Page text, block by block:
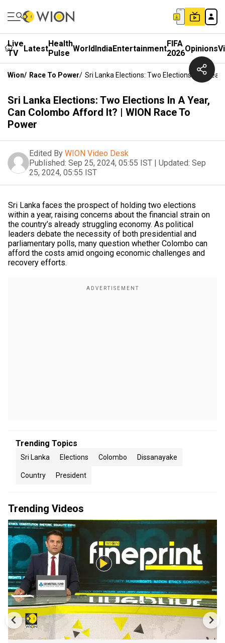
Live
TV
LatestHealth
Pulse WorldIndiaEntertainmentFIFA
2026Opinions
Wion/ Race To Power/ Sri Lanka Elections: Two Elections In A
Sri Lanka Elections: Two Elections In A Year,
Can Colombo Afford It? | WION Race To
Power
Edited By WION Video Desk
Published: Sep 25, 2024, 05:55 IST | Updated: Sep
25, 2024, 05:55 IST
Sri Lanka faces the prospect of holding two elections
within a year, raising concerns about the financial strain on
the country’s already struggling economy. As political
leaders debate the necessity of both presidential and
parliamentary polls, many question whether Colombo can
afford the costs amid ongoing economic challenges and
recovery efforts.
Trending Topics
Sri Lanka Elections Colombo Dissanayake
Country President
Trending Videos